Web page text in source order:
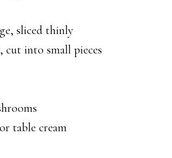
sliced thinly
cut into small pieces
table cream